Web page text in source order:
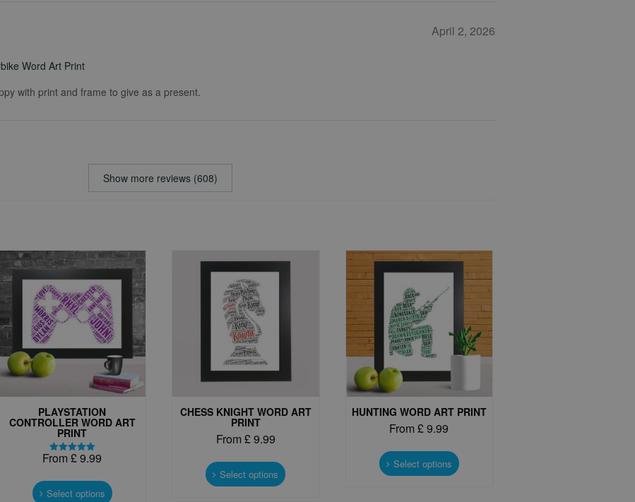
April 2, 2026
Word Art Print
with print and frame to give as a present.
Show more reviews (608)
PLAYSTATION
CONTROLLER WORD ART
PRINT
Rated
From £9.99
Select options product
CHESS KNIGHT WORD ART
PRINT
From £9.99
Select options product
HUNTING WORD ART PRINT
From £9.99
Select options product